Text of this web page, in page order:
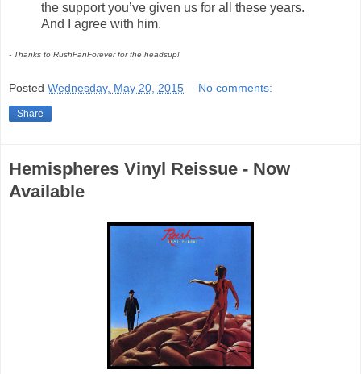
the support you’ve given us for all these years.
And I agree with him.
- Thanks to RushFanForever for the headsup!
Posted Wednesday, May 20, 2015 No comments:
Share
Hemispheres Vinyl Reissue - Now
Available